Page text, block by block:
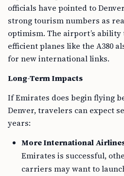
officials have pointed to
strong tourism numbers as
optimism. The airport’s
efficient planes like the A380
for new international links.
Long-Term Impacts
If Emirates does begin flying
Denver, travelers can expect
years:
More International
Emirates is successful,
carriers may want to